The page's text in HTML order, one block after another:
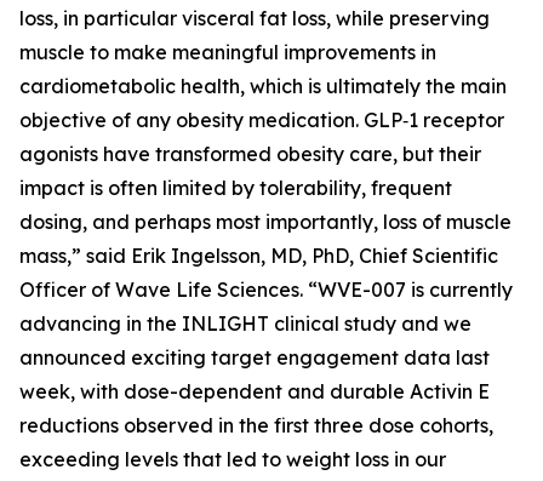
loss, in particular visceral fat loss, while preserving
muscle to make meaningful improvements in
cardiometabolic health, which is ultimately the main
objective of any obesity medication. GLP‑1 receptor
agonists have transformed obesity care, but their
impact is often limited by tolerability, frequent
dosing, and perhaps most importantly, loss of muscle
mass,” said Erik Ingelsson, MD, PhD, Chief Scientific
Officer of Wave Life Sciences. “WVE-007 is currently
advancing in the INLIGHT clinical study and we
announced exciting target engagement data last
week, with dose-dependent and durable Activin E
reductions observed in the first three dose cohorts,
exceeding levels that led to weight loss in our